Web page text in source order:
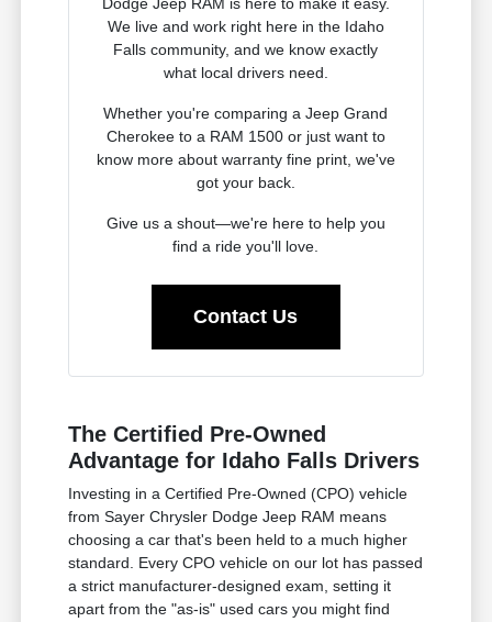
Dodge Jeep RAM is here to make it easy.
We live and work right here in the Idaho
Falls community, and we know exactly
what local drivers need.
Whether you're comparing a Jeep Grand
Cherokee to a RAM 1500 or just want to
know more about warranty fine print, we've
got your back.
Give us a shout—we're here to help you
find a ride you'll love.
Contact Us
The Certified Pre-Owned
Advantage for Idaho Falls Drivers
Investing in a Certified Pre-Owned (CPO) vehicle
from Sayer Chrysler Dodge Jeep RAM means
choosing a car that's been held to a much higher
standard. Every CPO vehicle on our lot has passed
a strict manufacturer-designed exam, setting it
apart from the "as-is" used cars you might find